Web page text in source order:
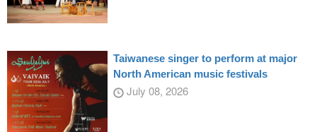
Taiwanese singer to perform at major
North American music festivals
July 08, 2026